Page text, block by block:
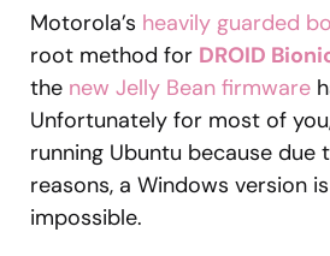
Motorola’s heavily guarded
root method for DROID
the new Jelly Bean firmware
Unfortunately for most of
running Ubuntu because due
reasons, a Windows version
impossible.